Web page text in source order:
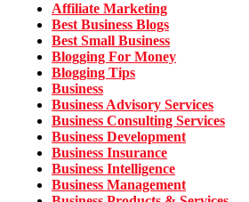
Affiliate Marketing
Best Business Blogs
Best Small Business
Blogging For Money
Blogging Tips
Business
Business Advisory Services
Business Consulting Services
Business Development
Business Insurance
Business Intelligence
Business Management